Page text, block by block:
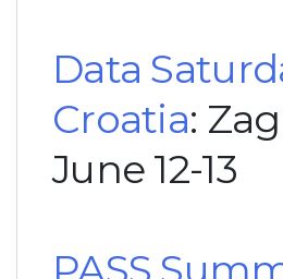
Data
Croatia:
June 12-13
PASS